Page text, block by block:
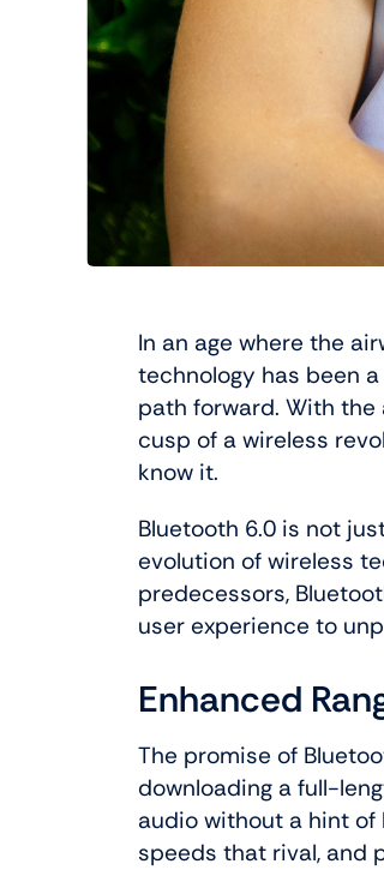
In an age where the
technology has been
path forward. With
cusp of a wireless
know it.
Bluetooth 6.0 is not
evolution of wireless
predecessors,
user experience to
Enhanced
The promise of
downloading a full-
audio without a hint of
speeds that rival, and